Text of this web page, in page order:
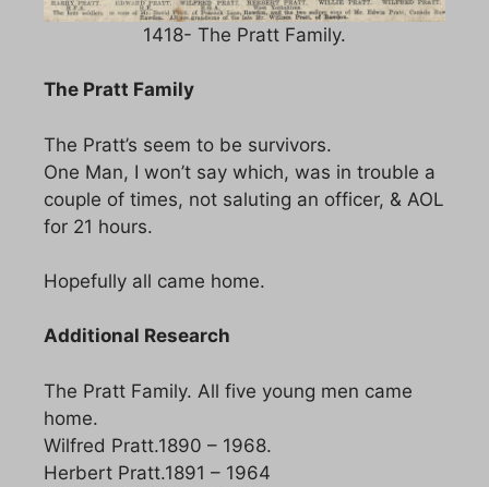
1418- The Pratt Family.
The Pratt Family
The Pratt’s seem to be survivors.
One Man, I won’t say which, was in trouble a
couple of times, not saluting an officer, & AOL
for 21 hours.
Hopefully all came home.
Additional Research
The Pratt Family. All five young men came
home.
Wilfred Pratt.1890 – 1968.
Herbert Pratt.1891 – 1964